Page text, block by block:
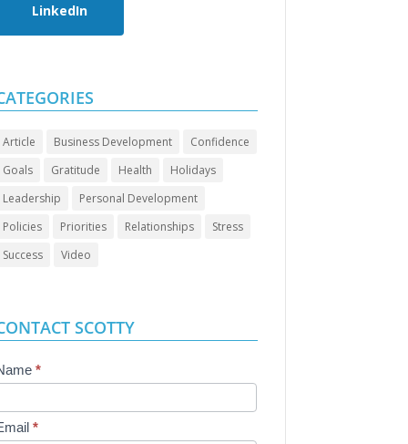
LinkedIn
Article Business Development
Confidence
Goals
Gratitude Health
Holidays
Leadership
Personal Development
Policies
Priorities Relationships
Stress
Success
Video
SCOTTY
*
*